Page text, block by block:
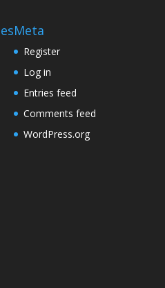
Meta
Register
Log in
Entries feed
Comments feed
WordPress.org